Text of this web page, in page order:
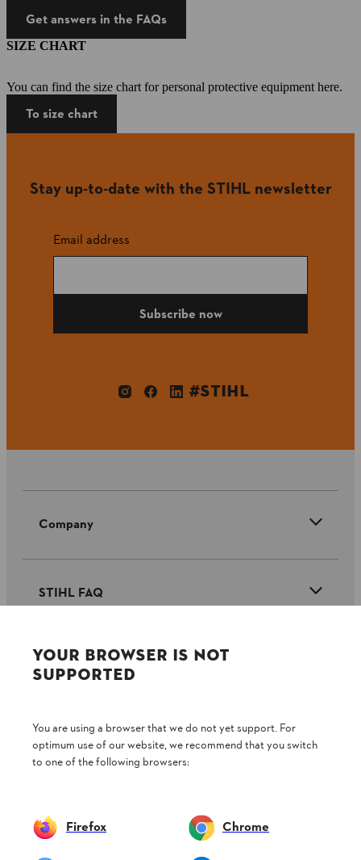
Get answers in the FAQs
SIZE CHART
You can find the size chart for personal protective equipment here.
To size chart
Stay up-to-date with the STIHL newsletter
Email address
Subscribe now
#STIHL
Company
STIHL FAQ
Service
Privacy policy Legal notice
YOUR BROWSER IS NOT
SUPPORTED
You are using a browser that we do not yet support. For
optimum use of our website, we recommend that you switch
to one of the following browsers:
Firefox Chrome